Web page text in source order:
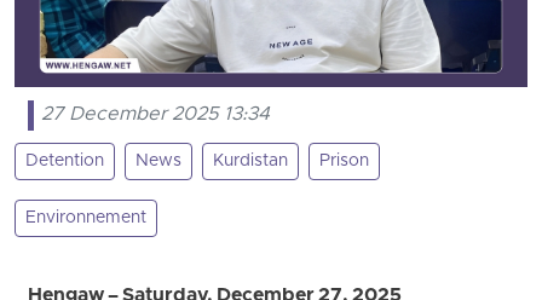
27 December 2025 13:34
Detention News Kurdistan Prison
Environnement